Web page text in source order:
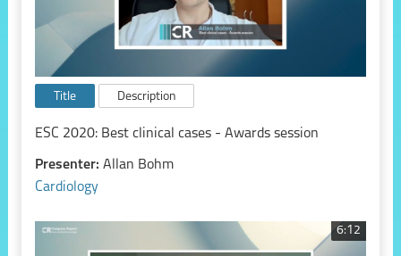
Title Description
ESC 2020: Best clinical cases - Awards session
Presenter: Allan Bohm
Cardiology
6:12